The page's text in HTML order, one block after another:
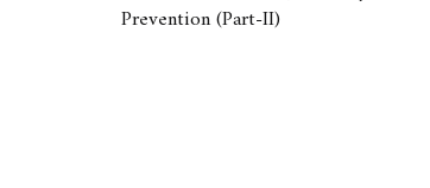
navigation
Prevention (Part-II)